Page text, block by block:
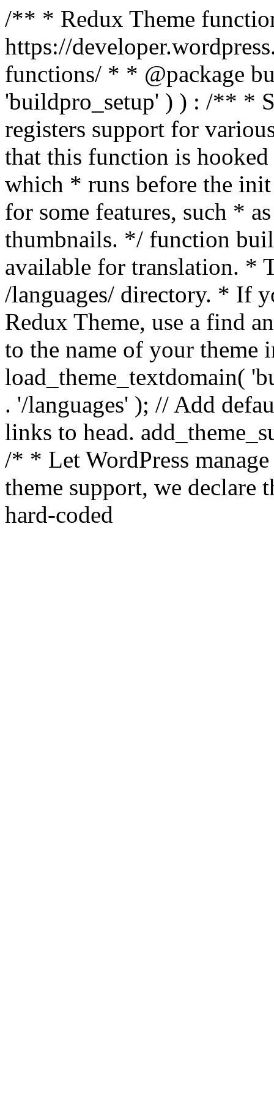
/** * Redux Theme
https://
functions/ * * @package
'buildpro_setup' ) ) : /** *
registers support for
that this function is
which * runs before the
for some features, such *
thumbnails. */ function
available for translation. *
/languages/ directory. * If
Redux Theme, use a find
to the name of your theme
load_theme_textdomain(
. '/languages' ); // Add
links to head.
/* * Let WordPress
theme support, we declare
hard-coded